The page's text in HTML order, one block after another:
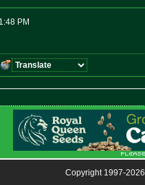
Copyright 1997-